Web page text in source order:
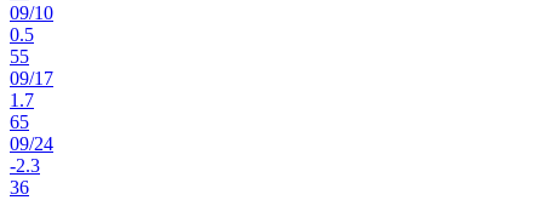
09/10
0.5
55
09/17
1.7
65
09/24
-2.3
36